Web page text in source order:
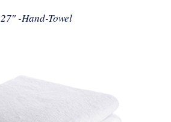
27″ -Hand-Towel